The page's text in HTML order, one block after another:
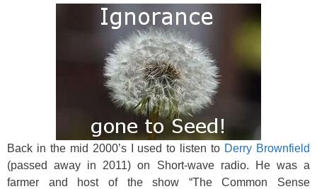
Back in the mid 2000’s I used to listen to Derry Brownfield
(passed away in 2011) on Short-wave radio. He was a
farmer and host of the show “The Common Sense